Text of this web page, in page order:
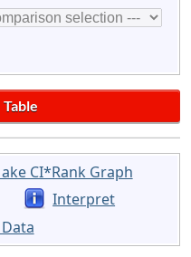
CI*Rank Graph
Interpret